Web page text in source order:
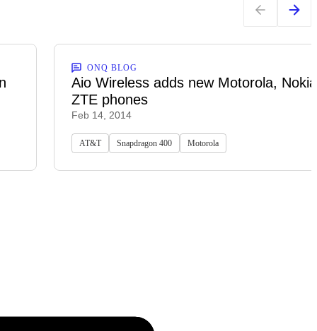
ONQ BLOG
Aio Wireless adds new Motorola,
ZTE phones
Feb 14, 2014
AT&T Snapdragon 400 Motorola